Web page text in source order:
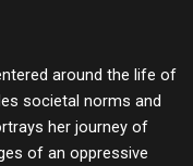
around the life of
societal norms and
her journey of
of an oppressive